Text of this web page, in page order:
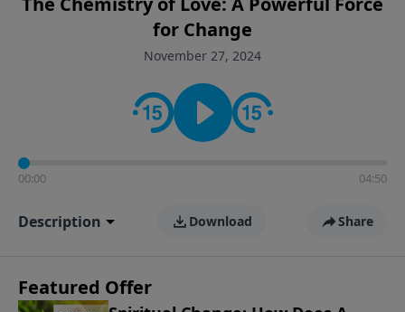
for Change
November 27, 2024
00:00 04:50
Description Download Share
Featured Offer